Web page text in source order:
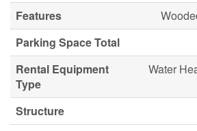
Features
Parking Space Total
Rental Equipment
Type
Water
Structure